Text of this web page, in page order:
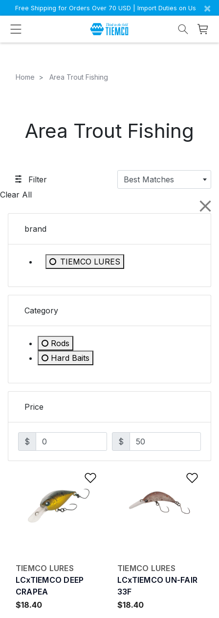
Free Shipping for Orders Over 70 USD | Import Duties on Us ×
Home Area Trout Fishing
Area Trout Fishing
Filter
Best Matches
Clear All
brand
TIEMCO LURES
Refine by brand: TIEMCO LURES
Category
Rods
Refine by Category: Rods
Hard Baits
Price
$ $
Add to Wishlist
TIEMCO LURES
LCxTIEMCO DEEP
CRAPEA
$18.40
TIEMCO LURES
LCxTIEMCO UN-FAIR
33F
$18.40